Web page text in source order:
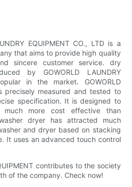
EQUIPMENT CO., LTD is a
that aims to provide high quality
sincere customer service. dry
by GOWORLD LAUNDRY
in the market. GOWORLD
precisely measured and tested to
specification. It is designed to
more cost effective than
dryer has attracted much
and dryer based on stacking
It uses an advanced touch control
contributes to the society
of the company. Check now!